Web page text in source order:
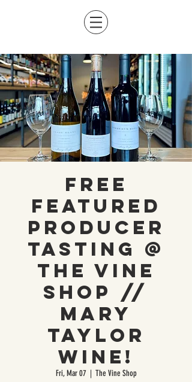
Free
Featured
Producer
Tasting @
The Vine
Shop //
Mary
Taylor
Wine!
Fri, Mar 07
  |
The Vine Shop